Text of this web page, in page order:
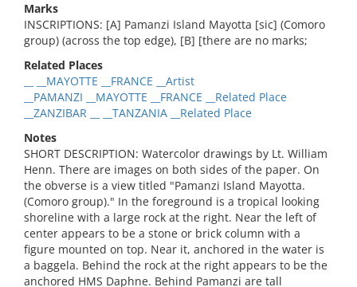
Marks
INSCRIPTIONS: [A] Pamanzi Island Mayotta [sic] (Comoro
group) (across the top edge), [B] [there are no marks;
Related Places
__ __MAYOTTE __FRANCE __Artist
__PAMANZI __MAYOTTE __FRANCE __Related Place
__ZANZIBAR __ __TANZANIA __Related Place
Notes
SHORT DESCRIPTION: Watercolor drawings by Lt. William
Henn. There are images on both sides of the paper. On
the obverse is a view titled "Pamanzi Island Mayotta.
(Comoro group)." In the foreground is a tropical looking
shoreline with a large rock at the right. Near the left of
center appears to be a stone or brick column with a
figure mounted on top. Near it, anchored in the water is
a baggela. Behind the rock at the right appears to be the
anchored HMS Daphne. Behind Pamanzi are tall